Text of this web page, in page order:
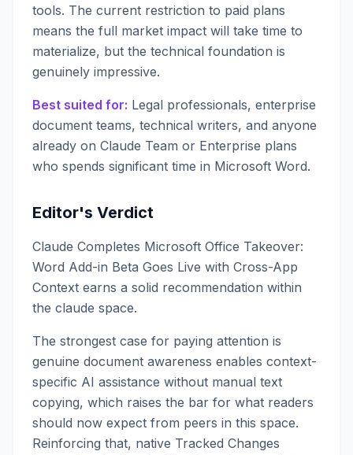
tools. The current restriction to paid plans
means the full market impact will take time to
materialize, but the technical foundation is
genuinely impressive.
Best suited for: Legal professionals, enterprise
document teams, technical writers, and anyone
already on Claude Team or Enterprise plans
who spends significant time in Microsoft Word.
Editor's Verdict
Claude Completes Microsoft Office Takeover:
Word Add-in Beta Goes Live with Cross-App
Context earns a solid recommendation within
the claude space.
The strongest case for paying attention is
genuine document awareness enables context-
specific AI assistance without manual text
copying, which raises the bar for what readers
should now expect from peers in this space.
Reinforcing that, native Tracked Changes